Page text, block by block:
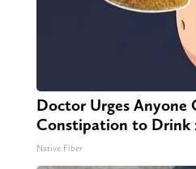
Doctor Urges Anyone
Constipation to Drink
Native Fiber